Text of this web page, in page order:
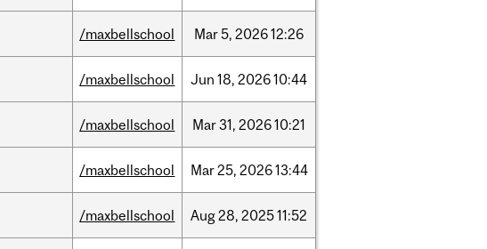
/maxbellschool Mar5, 202612:26
/maxbellschool Jun 18, 202610:44
/maxbellschool Mar31, 202610:21
/maxbellschool Mar25, 202613:44
/maxbellschool Aug28, 202511:52